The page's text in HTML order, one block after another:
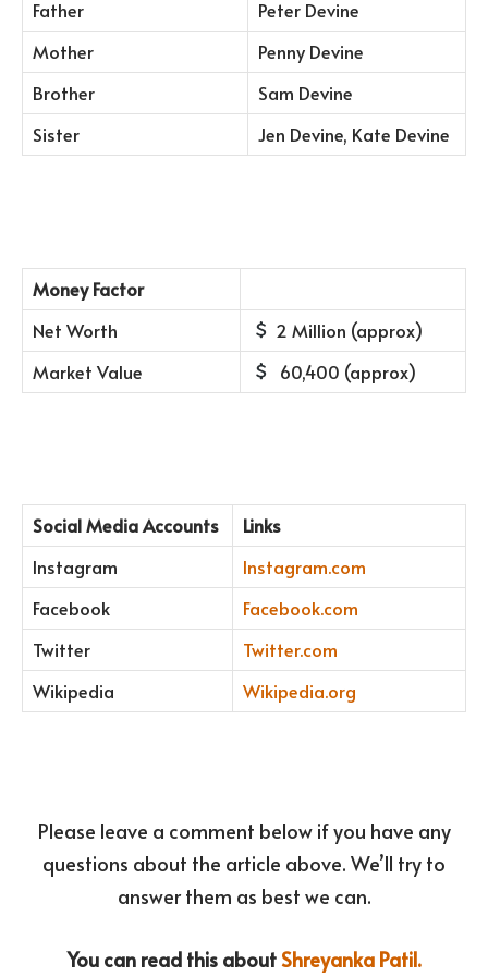
Father
Peter Devine
Mother
Penny Devine
Brother
Sam Devine
Sister
Jen Devine, Kate Devine
Money Factor
Net Worth
2 Million (approx)
Market Value
60,400 (approx)
Social Media Accounts
Links
Instagram
Instagram.com
Facebook
Facebook.com
Twitter
Twitter.com
Wikipedia
Wikipedia.org
Please leave a comment below if you have any
questions about the article above. We’ll try to
answer them as best we can.
You can read this aboutShreyanka Patil.